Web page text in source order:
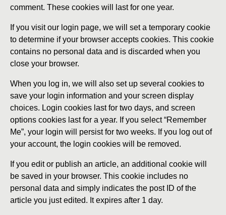
comment. These cookies will last for one year.
If you visit our login page, we will set a temporary cookie
to determine if your browser accepts cookies. This cookie
contains no personal data and is discarded when you
close your browser.
When you log in, we will also set up several cookies to
save your login information and your screen display
choices. Login cookies last for two days, and screen
options cookies last for a year. If you select “Remember
Me”, your login will persist for two weeks. If you log out of
your account, the login cookies will be removed.
If you edit or publish an article, an additional cookie will
be saved in your browser. This cookie includes no
personal data and simply indicates the post ID of the
article you just edited. It expires after 1 day.